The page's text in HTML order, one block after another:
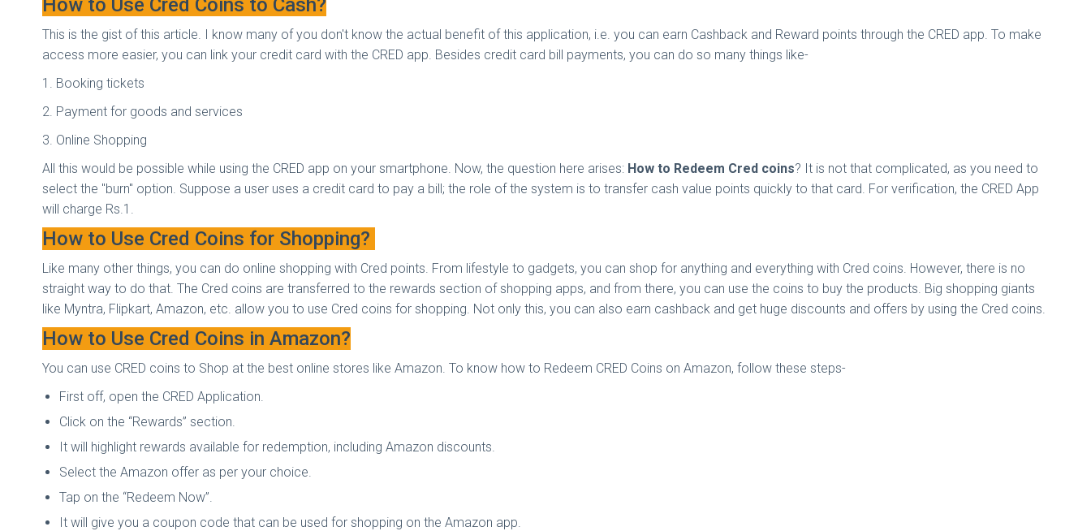
How to Use Cred Coins to Cash?
This is the gist of this article. I know many of you don't know the actual benefit of this application, i.e. you can earn Cashback and Reward points through the CRED app. To make
access more easier, you can link your credit card with the CRED app. Besides credit card bill payments, you can do so many things like-
1. Booking tickets
2. Payment for goods and services
3. Online Shopping
All this would be possible while using the CRED app on your smartphone. Now, the question here arises: How to Redeem Cred coins? It is not that complicated, as you need to
select the "burn" option. Suppose a user uses a credit card to pay a bill; the role of the system is to transfer cash value points quickly to that card. For verification, the CRED App
will charge Rs.1.
How to Use Cred Coins for Shopping?
Like many other things, you can do online shopping with Cred points. From lifestyle to gadgets, you can shop for anything and everything with Cred coins. However, there is no
straight way to do that. The Cred coins are transferred to the rewards section of shopping apps, and from there, you can use the coins to buy the products. Big shopping giants
like Myntra, Flipkart, Amazon, etc. allow you to use Cred coins for shopping. Not only this, you can also earn cashback and get huge discounts and offers by using the Cred coins.
How to Use Cred Coins in Amazon?
You can use CRED coins to Shop at the best online stores like Amazon. To know how to Redeem CRED Coins on Amazon, follow these steps-
First off, open the CRED Application.
Click on the “Rewards” section.
It will highlight rewards available for redemption, including Amazon discounts.
Select the Amazon offer as per your choice.
Tap on the “Redeem Now”.
It will give you a coupon code that can be used for shopping on the Amazon app.